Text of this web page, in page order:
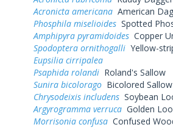
Acronicta americana American
Phosphila miselioides Spotted
Amphipyra pyramidoides Copper
Spodoptera ornithogalli Yellow-
Eupsilia cirripalea
Psaphida rolandi Roland's Sallow
Sunira bicolorago Bicolored Sallow
Chrysodeixis includens Soybean
Argyrogramma verruca Golden
Morrisonia confusa Confused